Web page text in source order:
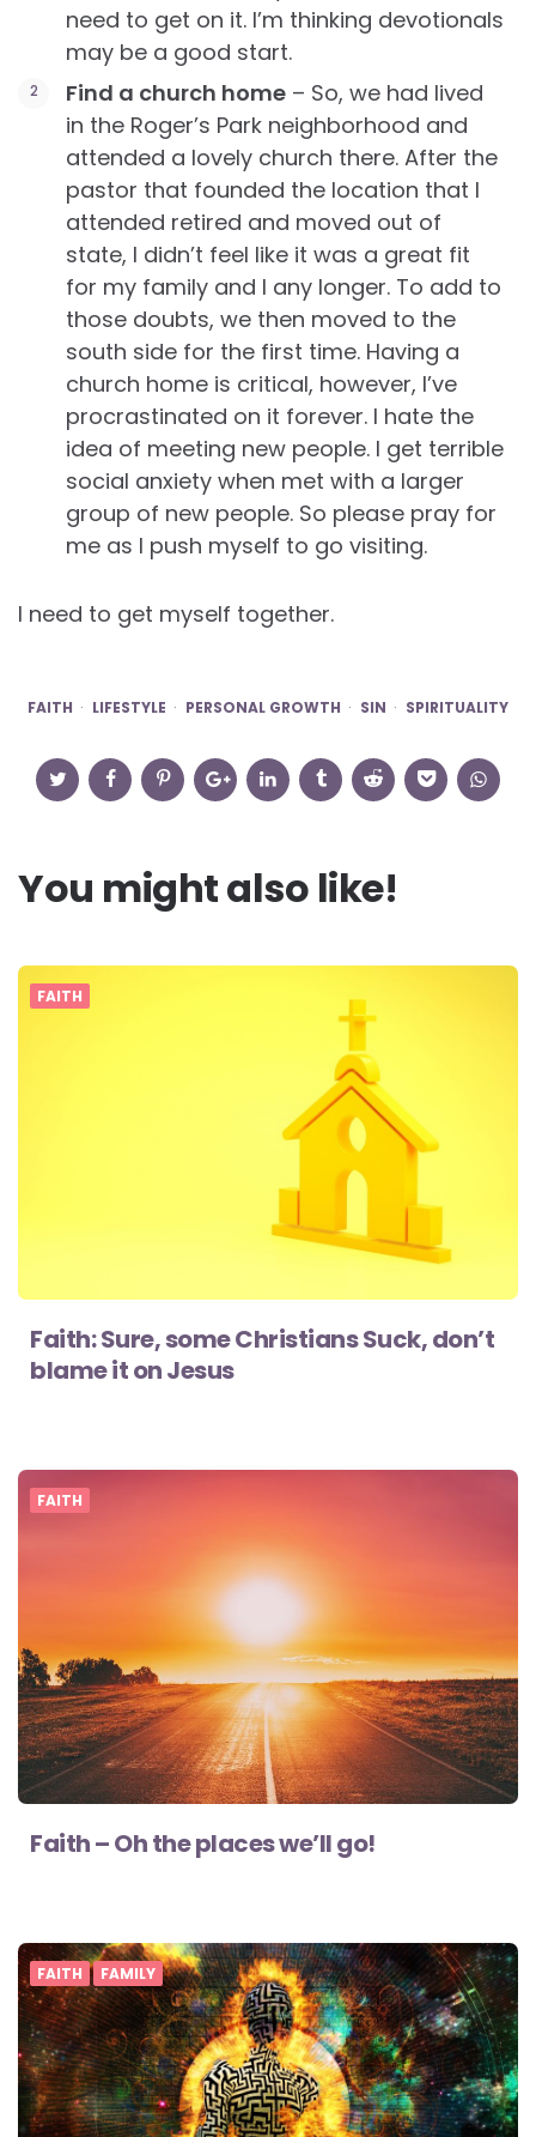
need to get on it. I’m thinking devotionals
may be a good start.
Find a church home – So, we had lived
in the Roger’s Park neighborhood and
attended a lovely church there. After the
pastor that founded the location that I
attended retired and moved out of
state, I didn’t feel like it was a great fit
for my family and I any longer. To add to
those doubts, we then moved to the
south side for the first time. Having a
church home is critical, however, I’ve
procrastinated on it forever. I hate the
idea of meeting new people. I get terrible
social anxiety when met with a larger
group of new people. So please pray for
me as I push myself to go visiting.
I need to get myself together.
FAITH LIFESTYLE PERSONAL GROWTH SIN SPIRITUALITY
You might also like!
FAITH
Faith: Sure, some Christians Suck, don’t
blame it on Jesus
FAITH
Faith – Oh the places we’ll go!
FAITH FAMILY